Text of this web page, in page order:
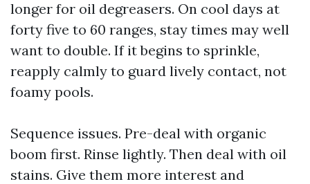
longer for oil degreasers. On cool days at
forty five to 60 ranges, stay times may well
want to double. If it begins to sprinkle,
reapply calmly to guard lively contact, not
foamy pools.
Sequence issues. Pre-deal with organic
boom first. Rinse lightly. Then deal with oil
stains. Give them more interest and